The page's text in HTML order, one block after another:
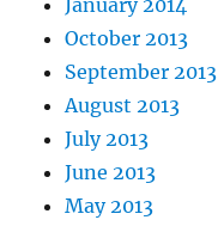
January 2014
October 2013
September 2013
August 2013
July 2013
June 2013
May 2013